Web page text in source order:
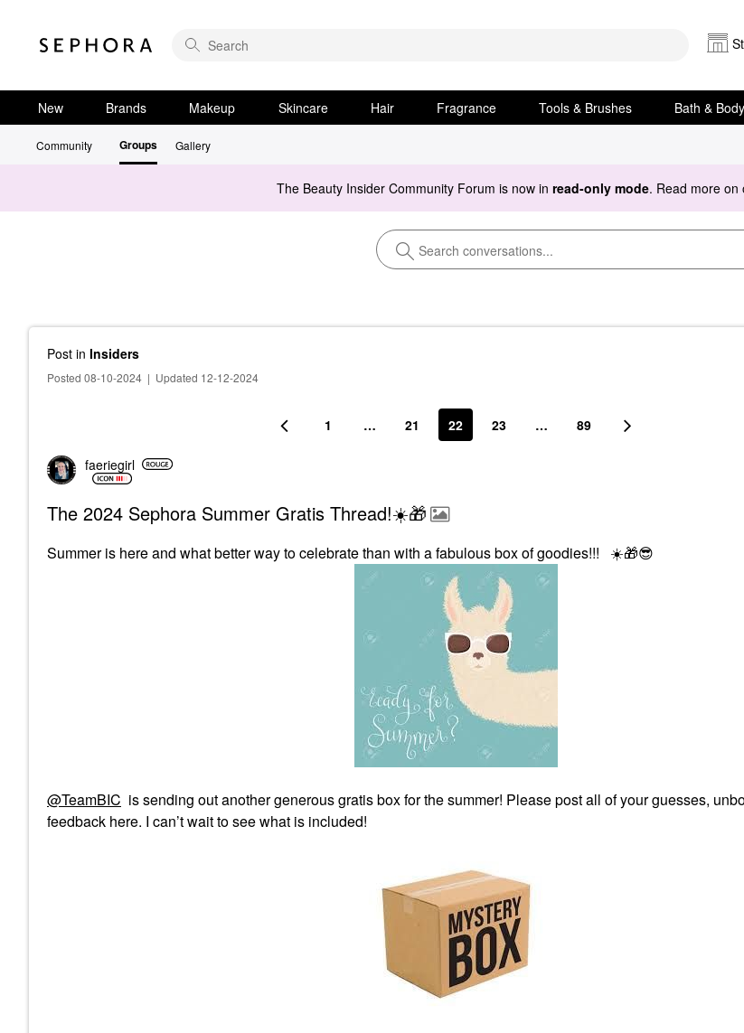
New Brands Makeup Skincare Hair Fragrance Tools & Brushes Bath & Body
Community Groups Gallery
The Beauty Insider Community Forum is now in read-only mode. Read more on
Post in Insiders
Posted 08-10-2024 | Updated 12-12-2024
1 … 21 22 23 … 89
faeriegirl
The 2024 Sephora Summer Gratis Thread!☀️🎁
Summer is here and what better way to celebrate than with a fabulous box of goodies!!! ☀️🎁😎
@TeamBIC is sending out another generous gratis box for the summer! Please post all of your guesses,
feedback here. I can’t wait to see what is included!